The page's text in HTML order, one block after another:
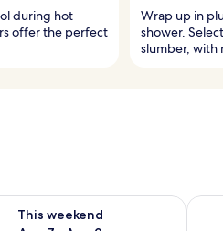
during hot
offer the perfect
Wrap up in
shower.
slumber, with
This weekend
for this weekend Aug 7 -